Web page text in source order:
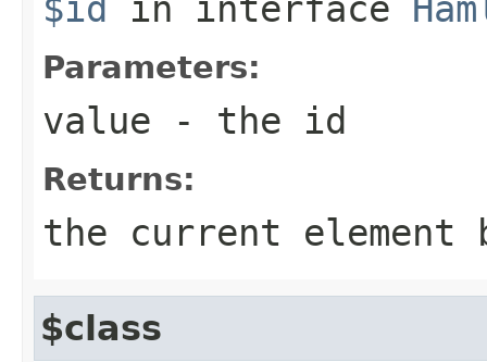
Parameters:
value - the id
Returns:
the current element
$class